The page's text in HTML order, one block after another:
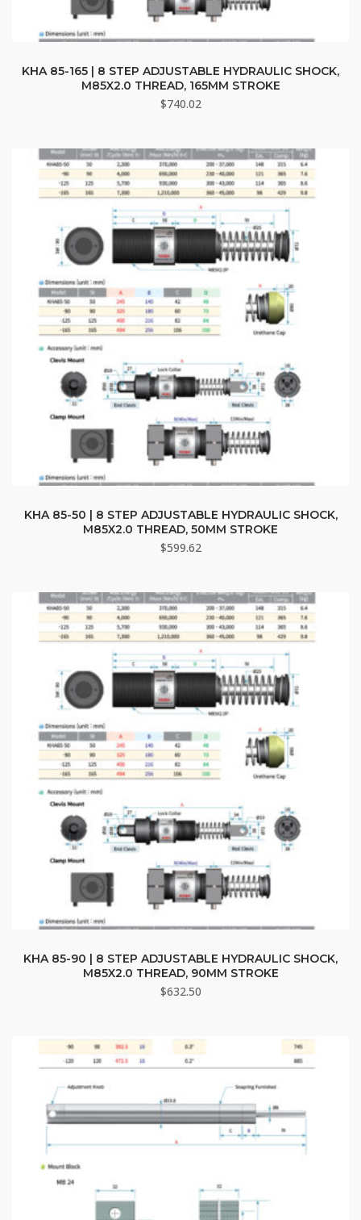
KHA 85-165 | 8 STEP ADJUSTABLE HYDRAULIC SHOCK,
M85X2.0 THREAD, 165MM STROKE
$740.02
KHA 85-50 | 8 STEP ADJUSTABLE HYDRAULIC SHOCK,
M85X2.0 THREAD, 50MM STROKE
$599.62
KHA 85-90 | 8 STEP ADJUSTABLE HYDRAULIC SHOCK,
M85X2.0 THREAD, 90MM STROKE
$632.50